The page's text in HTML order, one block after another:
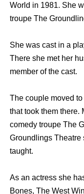
World in 1981. She
troupe The
She was cast in a
There she met her
member of the cast.
The couple moved
that took them there.
comedy troupe The
Groundlings Theatre
taught.
As an actress she
Bones, The West